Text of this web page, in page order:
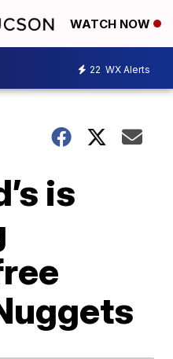
WATCH NOW
22 WX Alerts
is